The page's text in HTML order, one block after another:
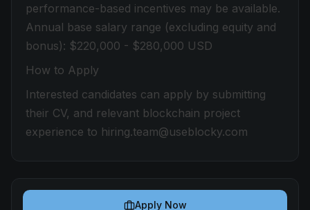
performance-based incentives may be available.
Annual base salary range (excluding equity and
bonus): $220,000 - $280,000 USD
How to Apply
Interested candidates can apply by submitting
their CV, and relevant blockchain project
experience to hiring.team@useblocky.com
Apply Now